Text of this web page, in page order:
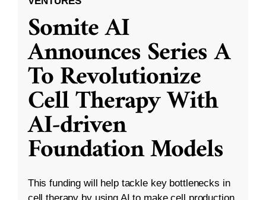
Somite AI
Announces Series A
To Revolutionize
Cell Therapy With
AI-driven
Foundation Models
This funding will help tackle key bottlenecks in